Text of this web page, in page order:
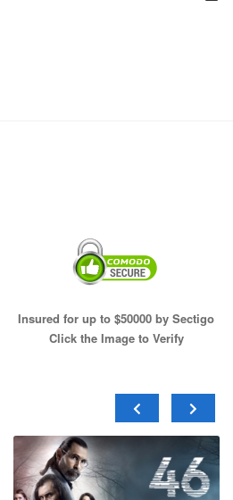
Insured for up to $50000 by Sectigo
Click the Image to Verify